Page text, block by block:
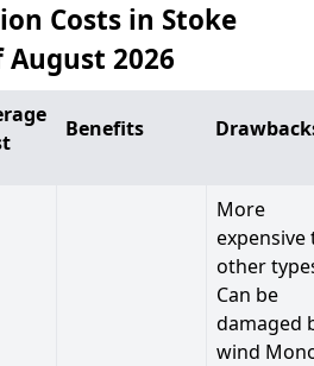
Costs in Stoke
2026
Benefits
More
expensive
other
Can be
damaged
wind